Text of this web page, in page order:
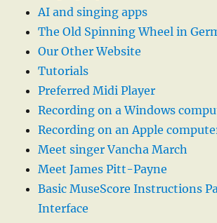
AI and singing apps
The Old Spinning Wheel in
Our Other Website
Tutorials
Preferred Midi Player
Recording on a Windows
Recording on an Apple
Meet singer Vancha March
Meet James Pitt-Payne
Basic MuseScore Instructions
Interface